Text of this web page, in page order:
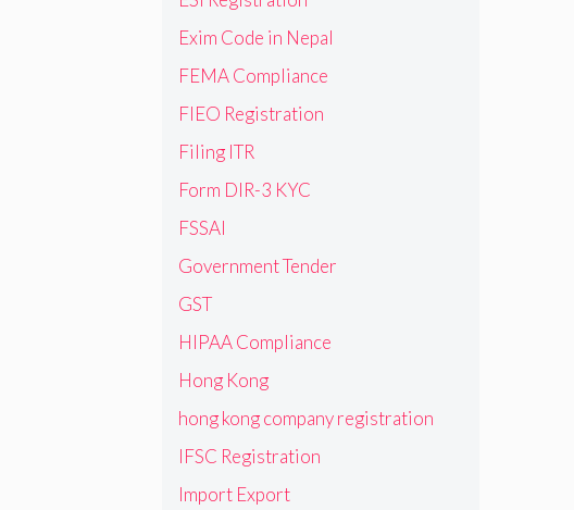
Exim Code in Nepal
FEMA Compliance
FIEO Registration
Filing ITR
Form DIR-3 KYC
FSSAI
Government Tender
GST
HIPAA Compliance
Hong Kong
hong kong company registration
IFSC Registration
Import Export